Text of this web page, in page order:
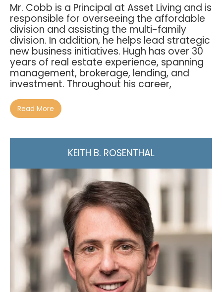
Mr. Cobb is a Principal at Asset Living and is
responsible for overseeing the affordable
division and assisting the multi-family
division. In addition, he helps lead strategic
new business initiatives. Hugh has over 30
years of real estate experience, spanning
management, brokerage, lending, and
investment. Throughout his career,
Read More
KEITH B. ROSENTHAL